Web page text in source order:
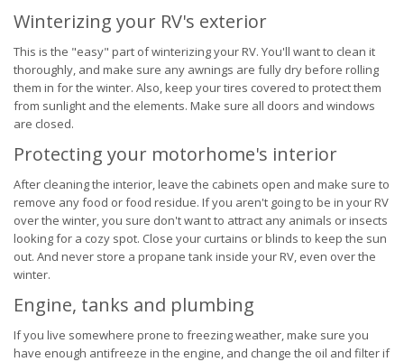
Winterizing your RV's exterior
This is the "easy" part of winterizing your RV. You'll want to clean it
thoroughly, and make sure any awnings are fully dry before rolling
them in for the winter. Also, keep your tires covered to protect them
from sunlight and the elements. Make sure all doors and windows
are closed.
Protecting your motorhome's interior
After cleaning the interior, leave the cabinets open and make sure to
remove any food or food residue. If you aren't going to be in your RV
over the winter, you sure don't want to attract any animals or insects
looking for a cozy spot. Close your curtains or blinds to keep the sun
out. And never store a propane tank inside your RV, even over the
winter.
Engine, tanks and plumbing
If you live somewhere prone to freezing weather, make sure you
have enough antifreeze in the engine, and change the oil and filter if